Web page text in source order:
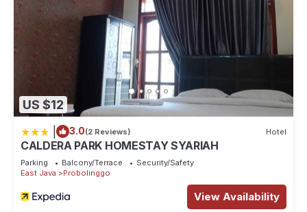
US $12
3.0(2 Reviews) Hotel
CALDERA PARK HOMESTAY SYARIAH
Parking Balcony/Terrace
Security/Safety
East Java
Probolinggo
View Availability